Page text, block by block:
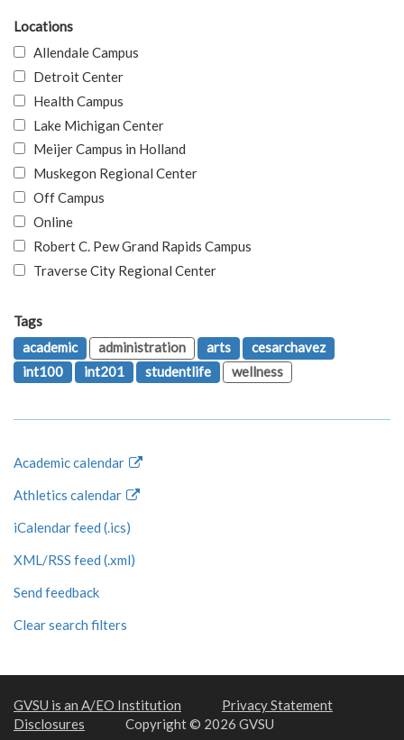
Locations
Allendale Campus
Detroit Center
Health Campus
Lake Michigan Center
Meijer Campus in Holland
Muskegon Regional Center
Off Campus
Online
Robert C. Pew Grand Rapids Campus
Traverse City Regional Center
Tags
academic
administration arts
cesarchavez
int100
int201 studentlife wellness
Academic calendar
Athletics calendar
iCalendar feed (.ics)
XML/RSS feed (.xml)
Send feedback
Clear search filters
GVSU is an A/EO Institution
Privacy Statement
Disclosures
Copyright © 2026 GVSU